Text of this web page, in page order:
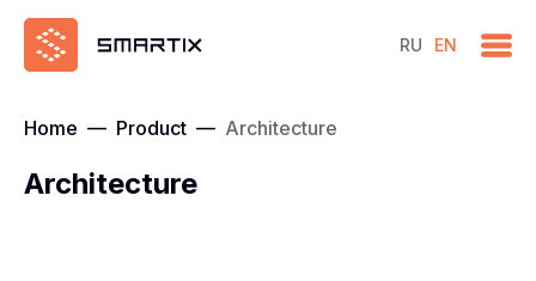
RU EN
Home — Product — Architecture
Architecture